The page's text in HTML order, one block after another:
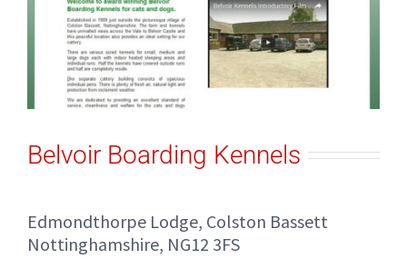
Belvoir Boarding Kennels
Edmondthorpe Lodge, Colston Bassett
Nottinghamshire, NG12 3FS